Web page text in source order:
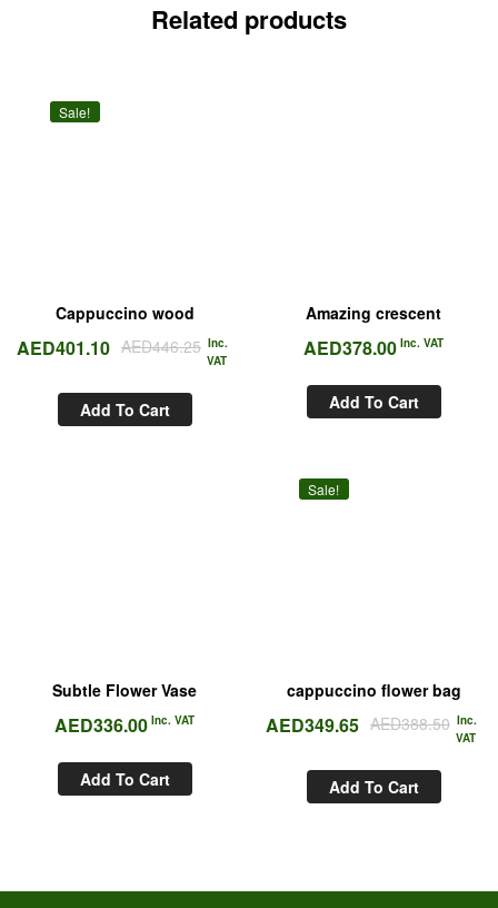
Related products
Sale!
Cappuccino wood
AED446.25
AED401.10
Inc.
VAT
Add To Cart
Amazing crescent
AED378.00 Inc. VAT
Add To Cart
Subtle Flower Vase
AED336.00 Inc. VAT
Add To Cart
Sale!
cappuccino flower bag
AED388.50
AED349.65
Inc.
VAT
Add To Cart